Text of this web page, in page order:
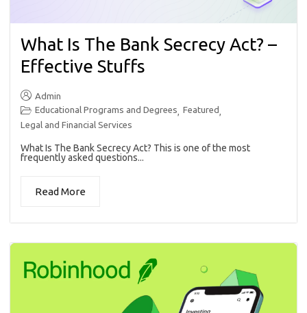
What Is The Bank Secrecy Act? –
Effective Stuffs
Admin
Educational Programs and Degrees, Featured,
Legal and Financial Services
What Is The Bank Secrecy Act? This is one of the most
frequently asked questions...
Read More